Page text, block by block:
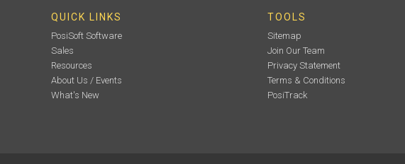
QUICK LINKS
PosiSoft Software
Sales
Resources
About Us / Events
What's New
TOOLS
Sitemap
Join Our Team
Privacy Statement
Terms & Conditions
PosiTrack